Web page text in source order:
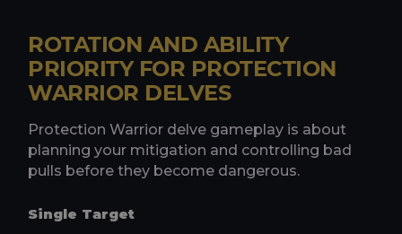
ROTATION AND ABILITY
PRIORITY FOR PROTECTION
WARRIOR DELVES
Protection Warrior delve gameplay is about
planning your mitigation and controlling bad
pulls before they become dangerous.
Single Target